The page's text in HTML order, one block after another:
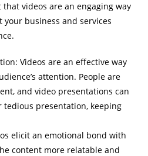
videos are an engaging way
your business and services
Videos are an effective way
attention. People are
and video presentations can
tedious presentation, keeping
elicit an emotional bond with
content more relatable and